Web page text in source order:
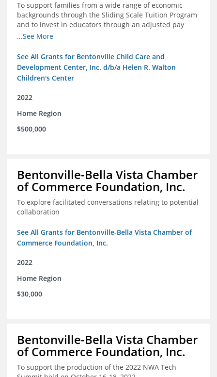
To support families from a wide range of economic
backgrounds through the Sliding Scale Tuition Program
and to invest in educators through an adjusted pay
scale to assist with employee retention and recruitment
...See More
See All Grants for Bentonville Child Care and
Development Center, Inc. d/b/a Helen R. Walton
Children's Center
2022
Home Region
$500,000
Bentonville-Bella Vista Chamber
of Commerce Foundation, Inc.
To explore facilitated conversations relating to potential
collaboration
See All Grants for Bentonville-Bella Vista Chamber of
Commerce Foundation, Inc.
2022
Home Region
$30,000
Bentonville-Bella Vista Chamber
of Commerce Foundation, Inc.
To support the production of the 2022 NWA Tech